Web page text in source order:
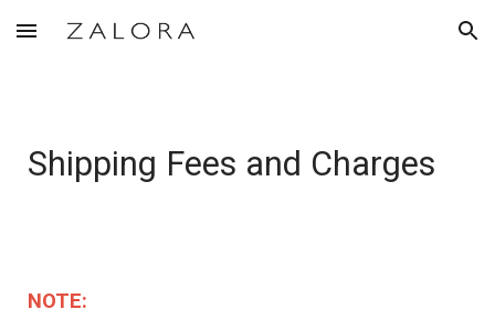
Skip to main content Skip to navigation
Shipping Fees and Charges
NOTE: